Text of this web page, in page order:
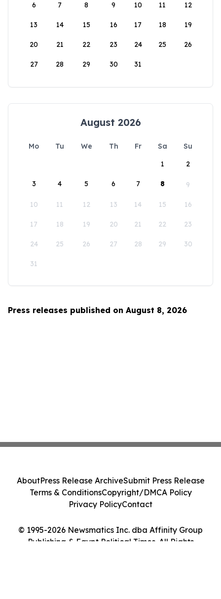
6 7 8 9 10 11 12
13 14 15 16 17 18 19
20 21 22 23 24 25 26
27 28 29 30 31
August 2026
Mo Tu We Th Fr Sa
Su
1
2
3 4 5 6 7 8 9
10 11 12 13 14 15 16
17 18 19 20 21 22 23
24 25 26 27 28 29 30
31
Press releases published on August 8, 2026
© 1995-2026 Newsmatics Inc. dba Affinity Group
Publishing & Egypt Political Times. All Rights
AboutPress Release ArchiveSubmit Press Release
Terms & ConditionsCopyright/DMCA Policy
Privacy PolicyContact